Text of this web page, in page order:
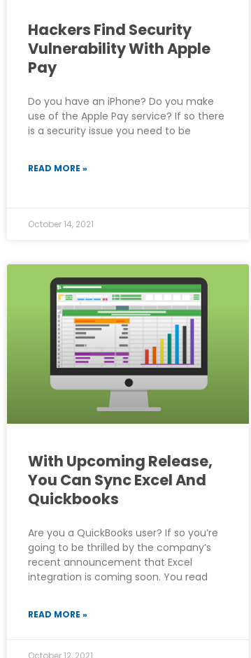
Hackers Find Security
Vulnerability With Apple
Pay
Do you have an iPhone? Do you make
use of the Apple Pay service? If so there
is a security issue you need to be
READ MORE »
October 14, 2021
With Upcoming Release,
You Can Sync Excel And
Quickbooks
Are you a QuickBooks user? If so you’re
going to be thrilled by the company’s
recent announcement that Excel
integration is coming soon. You read
READ MORE »
October 12, 2021